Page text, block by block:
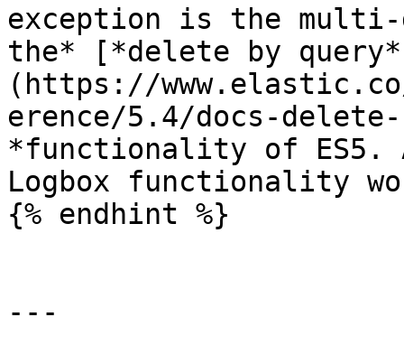
exception is the multi-
the* [*delete by
(https://
erence/5.4/docs-
*functionality of ES5.
Logbox functionality
{% endhint %}
---